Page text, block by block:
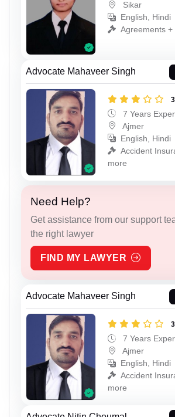
Sikar
English, Hindi
Agreements +
Advocate Mahaveer Singh
7 Years
Ajmer
English, Hindi
Accident
more
Need Help?
Get assistance from our support
the right lawyer
FIND MY LAWYER
Advocate Mahaveer Singh
7 Years
Ajmer
English, Hindi
Accident
more